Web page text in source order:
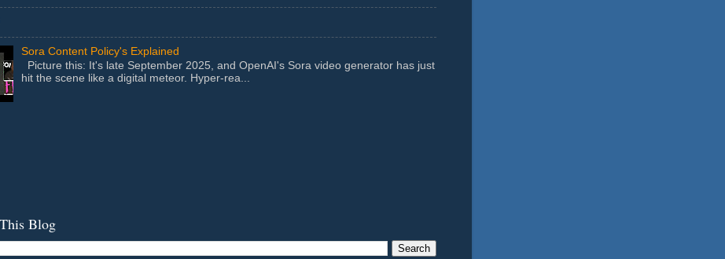
Sora Content Policy's Explained
Picture this: It's late September 2025, and OpenAI's Sora video generator has just
hit the scene like a digital meteor. Hyper-rea...
Blog